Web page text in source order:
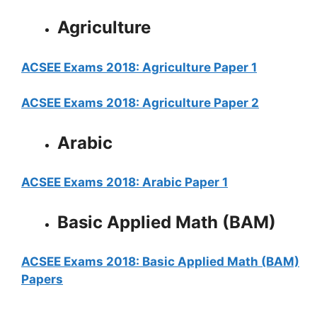
Agriculture
ACSEE Exams 2018: Agriculture Paper 1
ACSEE Exams 2018: Agriculture Paper 2
Arabic
ACSEE Exams 2018: Arabic Paper 1
Basic Applied Math (BAM)
ACSEE Exams 2018: Basic Applied Math (BAM)
Papers